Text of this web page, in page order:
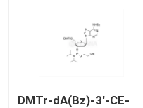
About Us
DMTr-dA(Bz)-3'-CE-